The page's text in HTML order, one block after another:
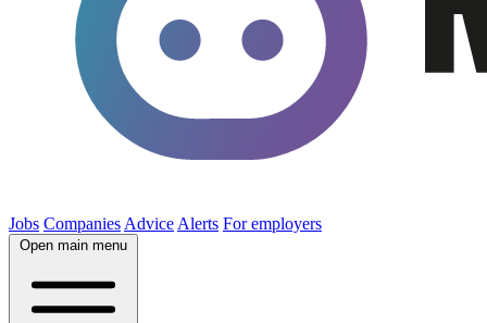
Jobs Companies Advice Alerts For employers
Open main menu